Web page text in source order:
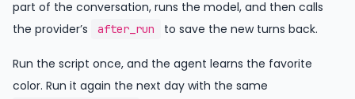
part of the conversation, runs the model, and then calls
the provider’s
after_run to save the new turns back.
Run the script once, and the agent learns the favorite
color. Run it again the next day with the same